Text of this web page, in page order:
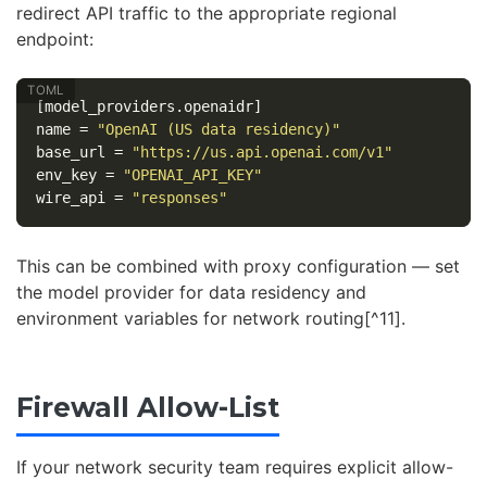
redirect API traffic to the appropriate regional
endpoint:
[model_providers.openaidr]
name =
"OpenAI (US data residency)"
base_url
=
"https://us.api.openai.com/v1"
env_key =
"OPENAI_API_KEY"
wire_api
= "responses"
This can be combined with proxy configuration — set
the model provider for data residency and
environment variables for network routing[^11].
Firewall Allow-List
If your network security team requires explicit allow-